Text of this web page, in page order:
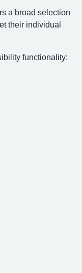
a broad selection
their individual
functionality: